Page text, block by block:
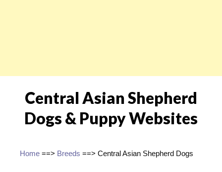
Central Asian Shepherd
Dogs & Puppy Websites
Home ==> Breeds ==> Central Asian Shepherd Dogs